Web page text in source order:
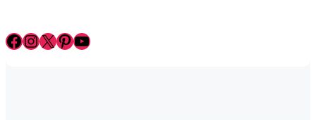
Facebook InstagramX Pinterest YouTube